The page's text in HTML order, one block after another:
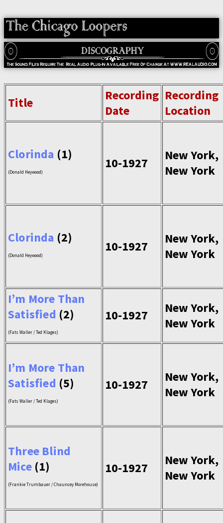
Title
Recording
Date
Recording
Location
Clorinda (1)
(Donald Heywood)
10-1927
New York,
New York
Clorinda (2)
(Donald Heywood)
10-1927
New York,
New York
I’m More Than
Satisfied (2)
(Fats Waller / Ted Klages)
10-1927
New York,
New York
I’m More Than
Satisfied (5)
(Fats Waller / Ted Klages)
10-1927
New York,
New York
Three Blind
Mice(1)
(Frankie Trumbauer / Chauncey Morehouse)
10-1927
New York,
New York